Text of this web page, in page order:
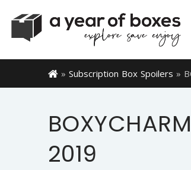
» Subscription Box Spoilers »
2019